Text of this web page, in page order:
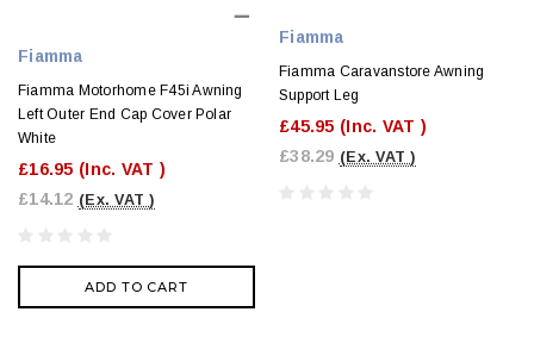
Fiamma
Fiamma Motorhome F45i Awning
Left Outer End Cap Cover Polar
White
£16.95 (Inc. VAT )
£14.12 (Ex. VAT )
ADD TO CART
Fiamma
Fiamma Caravanstore Awning
Support Leg
£45.95 (Inc. VAT )
£38.29 (Ex. VAT )